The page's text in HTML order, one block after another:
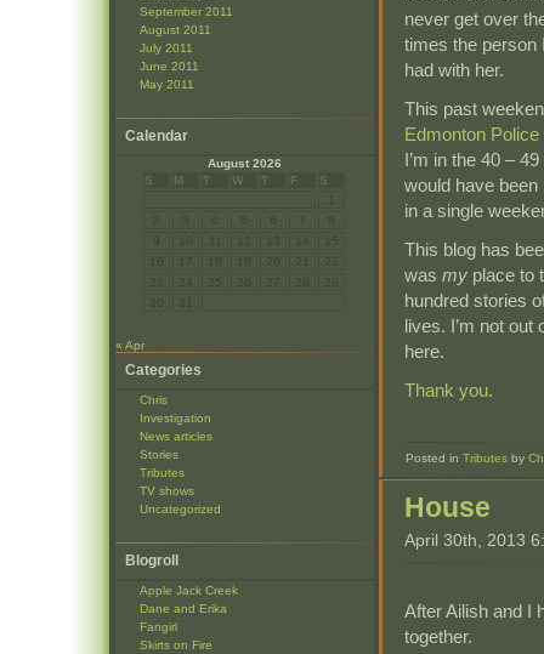
September 2011
August 2011
July 2011
June 2011
May 2011
Calendar
August 2026
S
M T W T F
S
« Apr
Categories
Chris
Investigation
News articles
Stories
Tributes
TV shows
Uncategorized
Blogroll
Apple Jack Creek
Dane and Erika
Fangirl
Skirts on Fire
never get over
times the person
had with her.
This past
Edmonton
I’m in the 40 –
would have
in a single
This blog has
wasmy place to
hundred stories
lives. I’m not out
here.
Thank you.
Posted inTributes by
House
April 30th, 2013
After Ailish and I
together.